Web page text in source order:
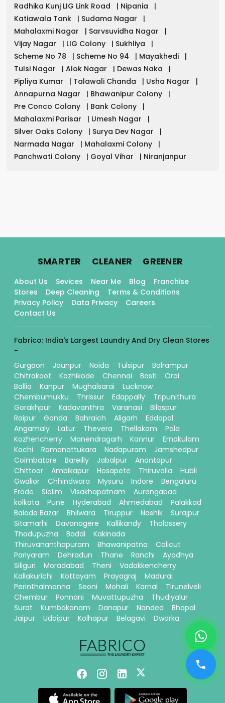
Radhika Kunj LIG Link Road
| Nipania
|
Katiawala Tank
| Sudama Nagar
|
Mahalaxmi Nagar
| Sarvsuvidha Nagar
|
Vijay Nagar
| LIG Colony | Sukhliya
|
Scheme No 78
| Scheme No 94 | Mayakhedi
|
Tulsi Nagar
| Alok Nagar | Dewas Naka
|
Pipliya Kumar
| Talawali Chanda | Usha Nagar
|
Annapurna Nagar
| Bhawanipur Colony
|
Pre Conco Colony
| Bank Colony
|
Mahalaxmi Parisar
| Umesh Nagar
|
Silver Oaks Colony
| Surya Dev Nagar
|
Narmada Nagar
| Mahalaxmi Colony
|
Panchwati Colony
| Goyal Vihar | Niranjanpur
SMARTER. CLEANER. GREENER.
About Us Sevices Near Me Blog
Franchise
Stores
Deep Cleaning
Terms & Conditions
Privacy Policy
Data Privacy
Careers
Contact Us
Fabrico: India's Largest Laundry And Dry Clean Stores
-
Gurgaon
Jaunpur Noida Tulsipur
Balrampur
Chitrakoot
Kozhikode Chennai Basti
Orai
Ballia
Kanpur Mughalsarai
Lucknow
Chembumukku
Thrissur Edappally
Tripunithura
Gorakhpur
Kadavanthra Varanasi
Bilaspur
Raipur
Gonda Bahraich Aligarh
Eddapal
Angamaly
Latur Thevera Thellakom
Pala
Kozhencherry
Manendragarh Kannur
Ernakulam
Kochi
Ramanattukara Nadapuram
Jamshedpur
Coimbatore
Bareilly Jabalpur
Anantapur
Chittoor
Ambikapur Hosapete Thiruvalla
Hubli
Gwalior
Chhindwara Mysuru Indore
Bengaluru
Erode
Siolim Visakhapatnam
Aurangabad
kolkata
Pune Hyderabad Ahmedabad
Palakkad
Baloda Bazar
Bhilwara Tiruppur Nashik
Surajpur
Sitamarhi
Davanagere Kallikandy
Thalassery
Thodupuzha
Baddi
Kakinada
Thiruvananthapuram
Bhawanipatna
Calicut
Pariyaram
Dehradun Thane Ranchi
Ayodhya
Siliguri
Moradabad Theni
Vadakkencherry
Kallakurichi
Kottayam Prayagraj
Madurai
Perinthalmanna
Seoni Mohali Karnal
Tirunelveli
Chembur
Ponnani Muvattupuzha
Thudiyalur
Surat
Kumbakonam Danapur Nanded
Bhopal
Jaipur
Udaipur Kolhapur Belagavi Dwarka